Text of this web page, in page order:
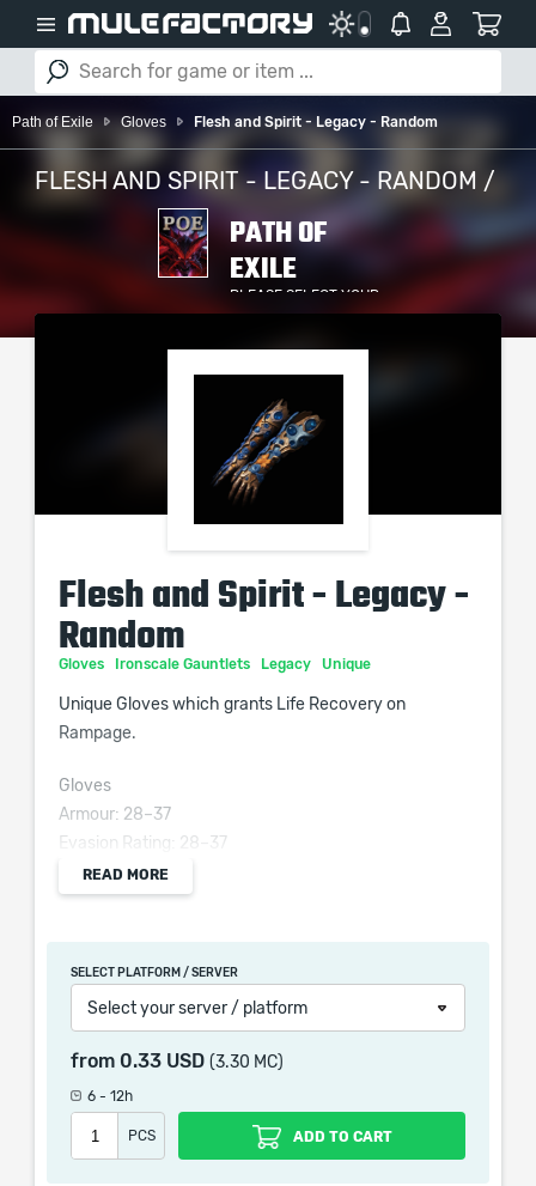
Path of Exile Gloves Flesh and Spirit - Legacy - Random
FLESH AND SPIRIT - LEGACY - RANDOM /
PATH OF
EXILE
PLEASE SELECT YOUR
SERVER / PLATFORM
Flesh and Spirit - Legacy -
Random
Gloves Ironscale Gauntlets Legacy Unique
Unique Gloves which grants Life Recovery on
Rampage.
Gloves
Armour: 28–37
Evasion Rating: 28–37
Requires Level 15, 14 Str, 14 Dex
Regenerate (3–4) Life per second
Recover 20% of Life on Rampage
Rampaged Recently
Rampage
READ MORE
SELECT PLATFORM / SERVER
Select your server / platform
from 0.33 USD (3.30 MC)
6 - 12h
PCS ADD TO CART